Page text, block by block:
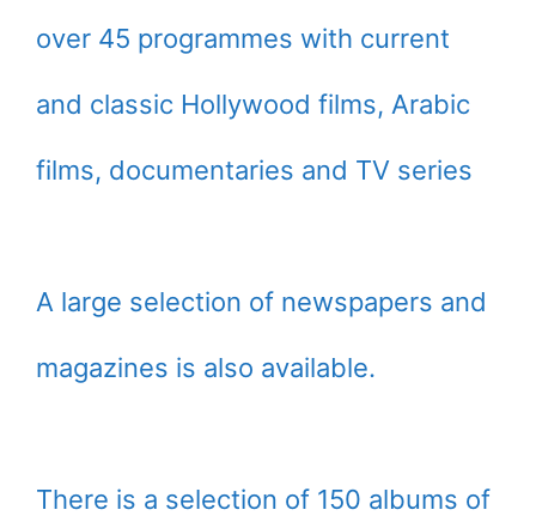
over 45 programmes with current
and classic Hollywood films, Arabic
films, documentaries and TV series
A large selection of newspapers and
magazines is also available.
There is a selection of 150 albums of